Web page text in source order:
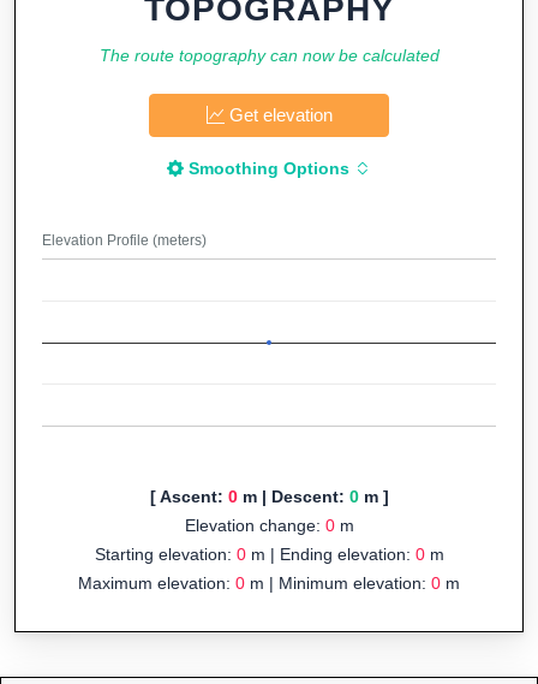
TOPOGRAPHY
The route topography can now be calculated
Get elevation
Smoothing Options
Elevation Profile (meters)
[ Ascent: 0m | Descent: 0m ]
Elevation change: 0m
Starting elevation: 0m | Ending elevation: 0m
Maximum elevation: 0 m | Minimum elevation: 0 m